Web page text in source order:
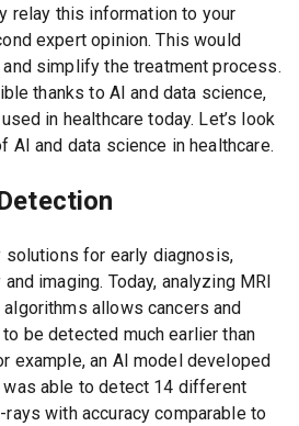
relay this information to your
expert opinion. This would
simplify the treatment process.
thanks to AI and data science,
in healthcare today. Let’s look
AI and data science in healthcare.
for early diagnosis,
imaging. Today, analyzing MRI
allows cancers and
be detected much earlier than
example, an AI model developed
able to detect 14 different
with accuracy comparable to